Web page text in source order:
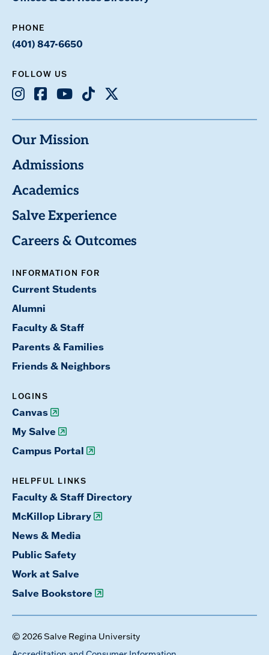
PHONE
(401) 847-6650
FOLLOW US
Instagram
Facebook
YoutubeTikTok
X
Our Mission
Admissions
Academics
Salve Experience
Careers & Outcomes
INFORMATION FOR
Current Students
Alumni
Faculty & Staff
Parents & Families
Friends & Neighbors
LOGINS
Canvas
My Salve
Campus Portal
HELPFUL LINKS
Faculty & Staff Directory
McKillop Library
News & Media
Public Safety
Work at Salve
Salve Bookstore
© 2026 Salve Regina University